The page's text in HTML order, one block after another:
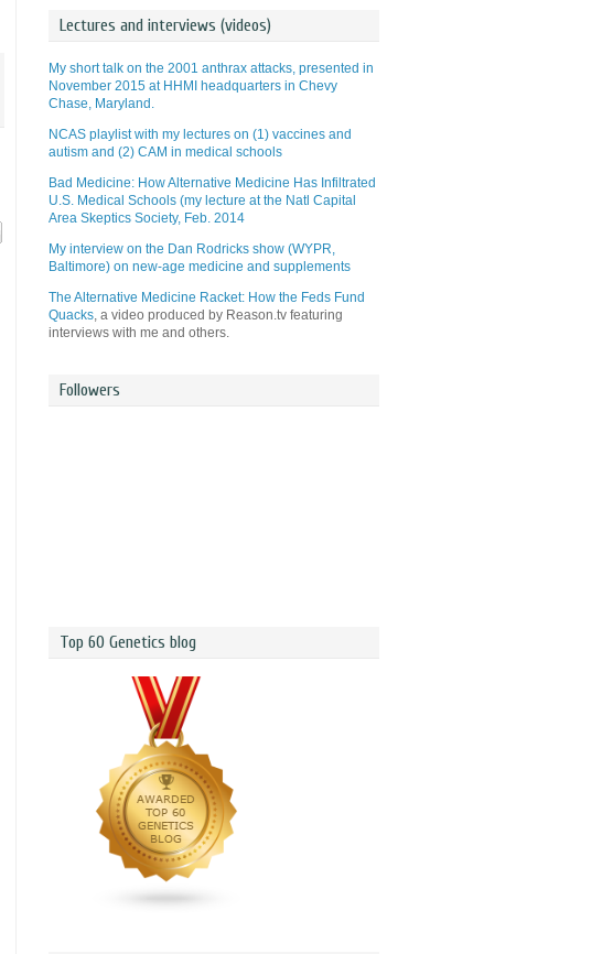
Lectures and interviews (videos)
My short talk on the 2001 anthrax attacks, presented in
November 2015 at HHMI headquarters in Chevy
Chase, Maryland.
NCAS playlist with my lectures on (1) vaccines and
autism and (2) CAM in medical schools
Bad Medicine: How Alternative Medicine Has Infiltrated
U.S. Medical Schools (my lecture at the Natl Capital
Area Skeptics Society, Feb. 2014
My interview on the Dan Rodricks show (WYPR,
Baltimore) on new-age medicine and supplements
The Alternative Medicine Racket: How the Feds Fund
Quacks, a video produced by Reason.tv featuring
interviews with me and others.
Followers
Top 60 Genetics blog